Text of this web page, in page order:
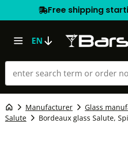
Free shipping
EN
Manufacturer Glass
Salute
Bordeaux glass Salute,